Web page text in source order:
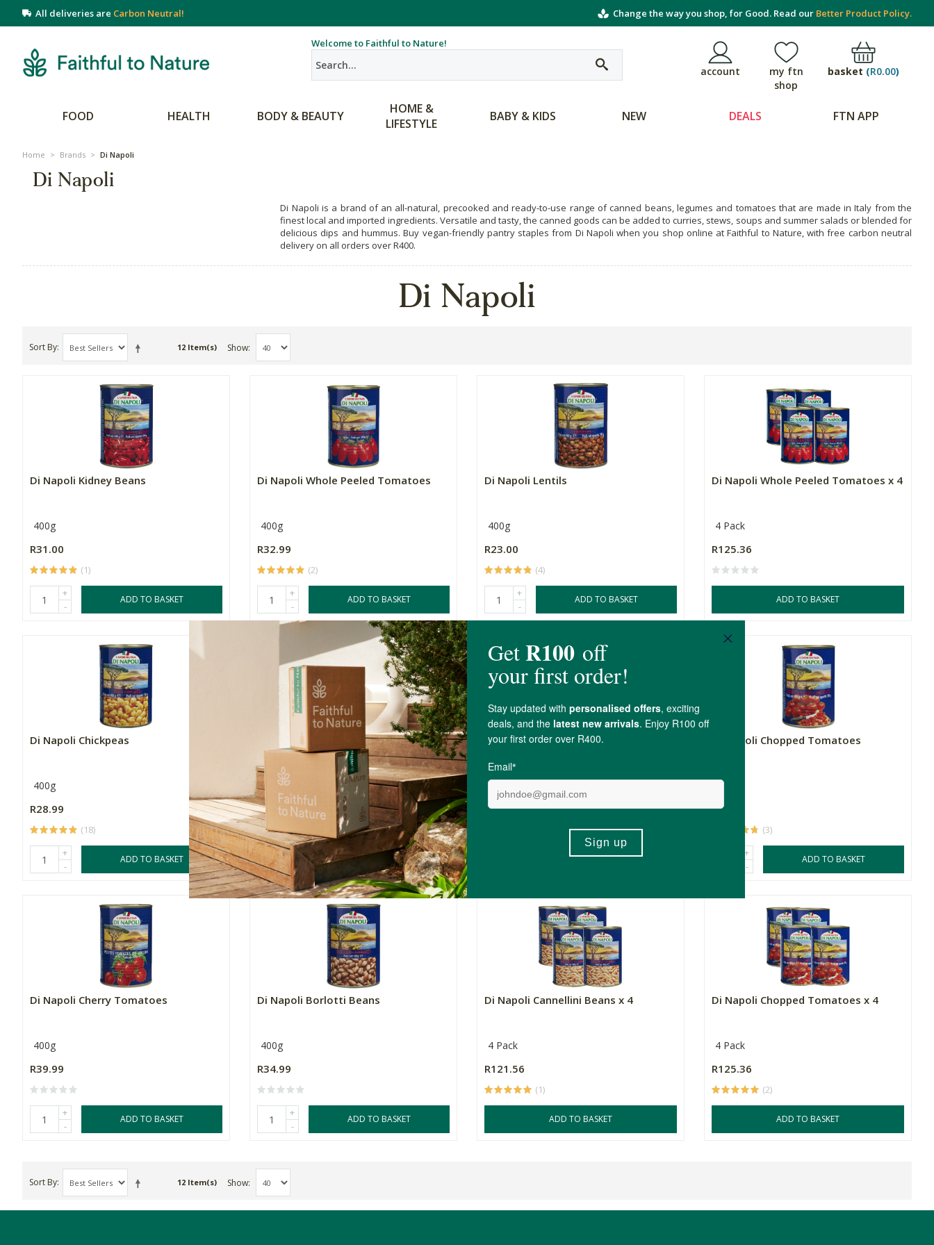
All deliveries are Carbon Neutral! Change the way you shop, for Good. Read our Better Product Policy.
Welcome to Faithful to Nature!
account
my ftn
shop
basket (R0.00)
FOOD HEALTH BODY & BEAUTY
HOME &
LIFESTYLE
BABY & KIDS NEW DEALS FTN APP
Home > Brands > Di Napoli
Di Napoli
Di Napoli is a brand of an all-natural, precooked and ready-to-use range of canned beans, legumes and tomatoes that are made in Italy from the
finest local and imported ingredients. Versatile and tasty, the canned goods can be added to curries, stews, soups and summer salads or blended for
delicious dips and hummus. Buy vegan-friendly pantry staples from Di Napoli when you shop online at Faithful to Nature, with free carbon neutral
delivery on all orders over R400.
Di Napoli
Sort By 12 Item(s) Show
Di Napoli Kidney Beans
400g
R31.00
(1)
+
-
ADD TO BASKET
Di Napoli Whole Peeled Tomatoes
400g
R32.99
(2)
+
-
ADD TO BASKET
Di Napoli Lentils
400g
R23.00
(4)
+
-
ADD TO BASKET
Di Napoli Whole Peeled Tomatoes x 4
4 Pack
R125.36
ADD TO BASKET
Di Napoli Chickpeas
400g
R28.99
(18)
+
-
ADD TO BASKET
Di Napoli Butter Beans
400g
R29.99
+
ADD TO BASKET
Di Napoli Cannellini Beans
400g
R31.99
ADD TO BASKET
Di Napoli Chopped Tomatoes
400g
R32.99
(3)
+
-
ADD TO BASKET
Di Napoli Cherry Tomatoes
400g
R39.99
+
-
ADD TO BASKET
Di Napoli Borlotti Beans
400g
R34.99
+
-
ADD TO BASKET
Di Napoli Cannellini Beans x 4
4 Pack
R121.56
(1)
ADD TO BASKET
Di Napoli Chopped Tomatoes x 4
4 Pack
R125.36
(2)
ADD TO BASKET
Sort By 12 Item(s) Show